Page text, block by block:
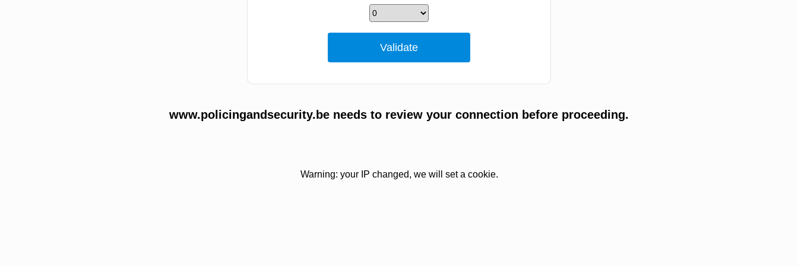
www.policingandsecurity.be needs to review your connection before proceeding.
Warning: your IP changed, we will set a cookie.